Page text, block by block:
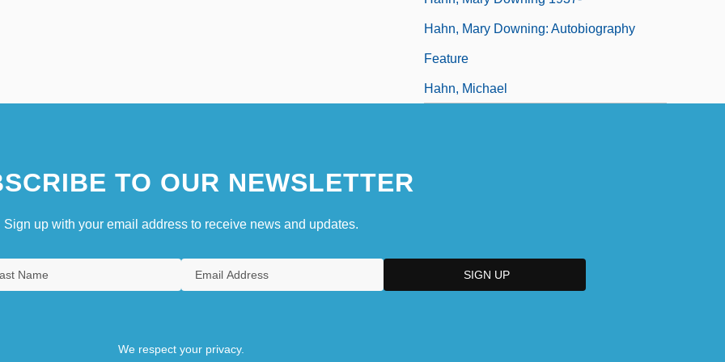
Hahn, Mary Downing: Autobiography
Feature
Hahn, Michael
TO OUR NEWSLETTER
Sign up with your email address to receive news and updates.
We respect your privacy.